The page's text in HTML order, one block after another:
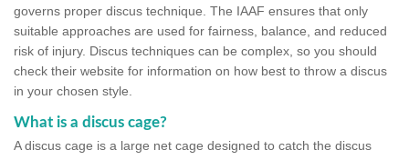
governs proper discus technique. The IAAF ensures that only
suitable approaches are used for fairness, balance, and reduced
risk of injury. Discus techniques can be complex, so you should
check their website for information on how best to throw a discus
in your chosen style.
What is a discus cage?
A discus cage is a large net cage designed to catch the discus